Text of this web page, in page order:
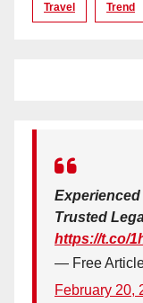
Travel Trend
Trusted
https://t.co/
— Free
February 20,